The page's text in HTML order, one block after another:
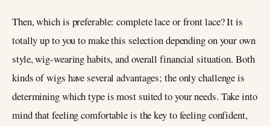
Then, which is preferable: complete lace or front lace? It is
totally up to you to make this selection depending on your own
style, wig-wearing habits, and overall financial situation. Both
kinds of wigs have several advantages; the only challenge is
determining which type is most suited to your needs. Take into
mind that feeling comfortable is the key to feeling confident,